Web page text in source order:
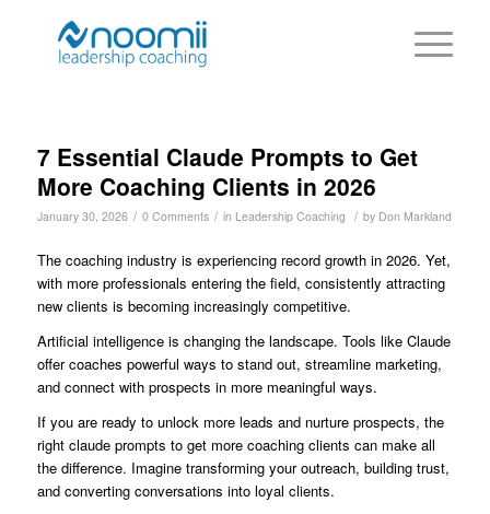
7 Essential Claude Prompts to Get
More Coaching Clients in 2026
January 30, 2026 / 0 Comments / in Leadership Coaching / by Don Markland
The coaching industry is experiencing record growth in 2026. Yet,
with more professionals entering the field, consistently attracting
new clients is becoming increasingly competitive.
Artificial intelligence is changing the landscape. Tools like Claude
offer coaches powerful ways to stand out, streamline marketing,
and connect with prospects in more meaningful ways.
If you are ready to unlock more leads and nurture prospects, the
right claude prompts to get more coaching clients can make all
the difference. Imagine transforming your outreach, building trust,
and converting conversations into loyal clients.